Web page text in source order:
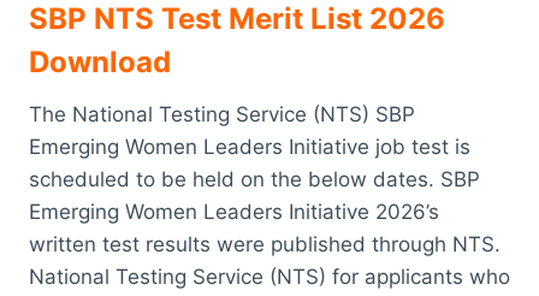
SBP NTS Test Merit List 2026
Download
The National Testing Service (NTS) SBP
Emerging Women Leaders Initiative job test is
scheduled to be held on the below dates. SBP
Emerging Women Leaders Initiative 2026’s
written test results were published through NTS.
National Testing Service (NTS) for applicants who